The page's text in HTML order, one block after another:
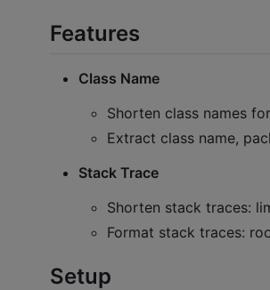
Features
Class Name
Shorten class names
Extract class name,
Stack Trace
Shorten stack traces:
Format stack traces:
Setup